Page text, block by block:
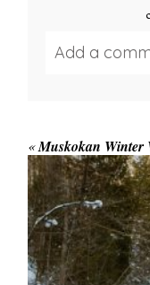
Add a
«Muskokan Winter